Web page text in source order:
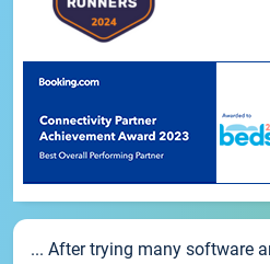
... After trying many software